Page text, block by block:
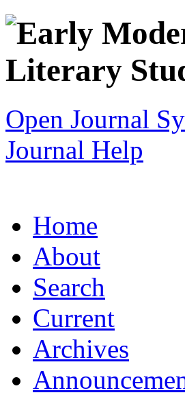
Open Journal
Journal Help
Home
About
Search
Current
Archives